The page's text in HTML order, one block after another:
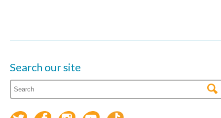
Search our site